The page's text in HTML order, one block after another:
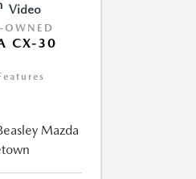
Video
OWNED
CX-30
Mazda